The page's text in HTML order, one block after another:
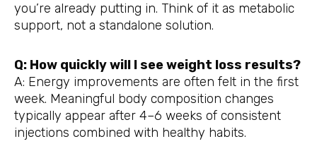
you’re already putting in. Think of it as metabolic
support, not a standalone solution.
Q: How quickly will I see weight loss results?
A: Energy improvements are often felt in the first
week. Meaningful body composition changes
typically appear after 4–6 weeks of consistent
injections combined with healthy habits.